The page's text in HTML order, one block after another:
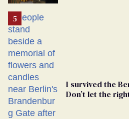
Ballot
I survived the
Don’t let the